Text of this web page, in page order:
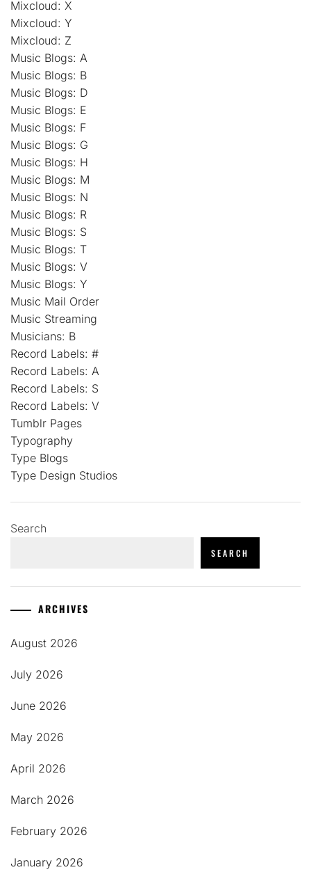
Mixcloud: X
Mixcloud: Y
Mixcloud: Z
Music Blogs: A
Music Blogs: B
Music Blogs: D
Music Blogs: E
Music Blogs: F
Music Blogs: G
Music Blogs: H
Music Blogs: M
Music Blogs: N
Music Blogs: R
Music Blogs: S
Music Blogs: T
Music Blogs: V
Music Blogs: Y
Music Mail Order
Music Streaming
Musicians: B
Record Labels: #
Record Labels: A
Record Labels: S
Record Labels: V
Tumblr Pages
Typography
Type Blogs
Type Design Studios
Search
SEARCH
ARCHIVES
August 2026
July 2026
June 2026
May 2026
April 2026
March 2026
February 2026
January 2026